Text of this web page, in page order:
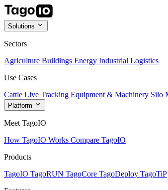
Solutions
Sectors
Agriculture Buildings Energy Industrial Logistics
Use Cases
Cattle Live Tracking Equipment & Machinery Silo
Platform
Meet TagoIO
How TagoIO Works Compare TagoIO
Products
TagoIO TagoRUN TagoCore TagoDeploy TagoTiP